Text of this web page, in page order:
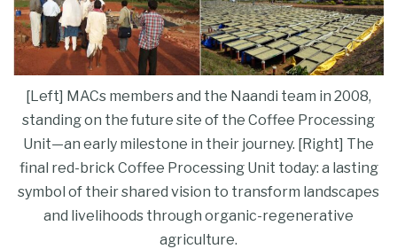
[Left] MACs members and the Naandi team in 2008,
standing on the future site of the Coffee Processing
Unit—an early milestone in their journey. [Right] The
final red-brick Coffee Processing Unit today: a lasting
symbol of their shared vision to transform landscapes
and livelihoods through organic-regenerative
agriculture.